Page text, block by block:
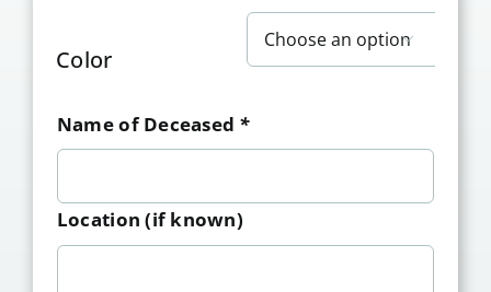
Color

Name of Deceased *
Location (if known)